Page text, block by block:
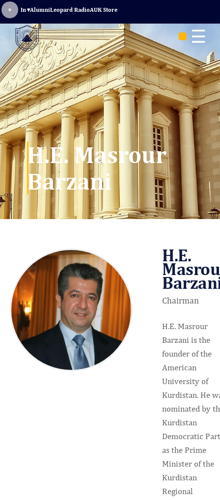
Sign In▾AlumniLeopard RadioAUK Store
☰
H.E. Masrour
Barzani
H.E.
Chairman
H.E. Masrour
Barzani is the
founder of the
American
University of
Kurdistan. He
nominated by
Kurdistan
Democratic
as the Prime
Minister of the
Kurdistan
Regional